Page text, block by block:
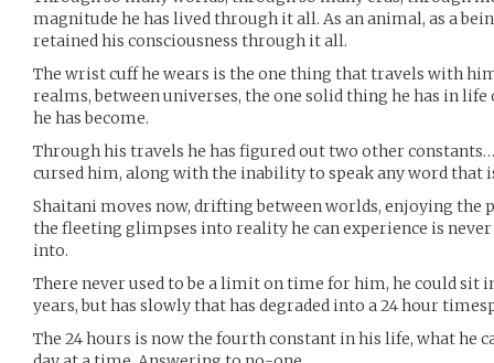
magnitude he has lived through it all. As an animal, as a
retained his consciousness through it all.
The wrist cuff he wears is the one thing that travels with
realms, between universes, the one solid thing he has in
he has become.
Through his travels he has figured out two other
cursed him, along with the inability to speak any word that
Shaitani moves now, drifting between worlds, enjoying the
the fleeting glimpses into reality he can experience is
into.
There never used to be a limit on time for him, he could sit
years, but has slowly that has degraded into a 24 hour
The 24 hours is now the fourth constant in his life, what he